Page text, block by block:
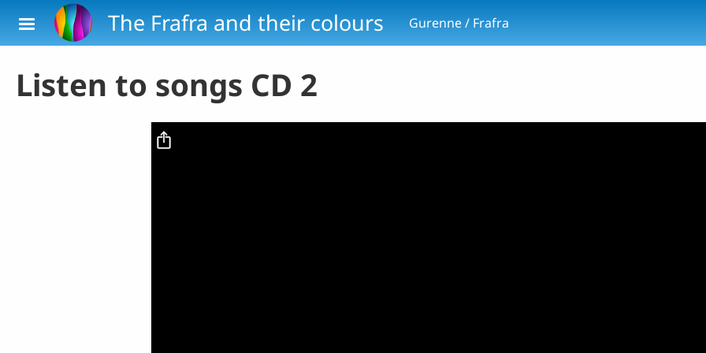
Skip to main contentThe Frafra and their colours Gurenne / Frafra
Listen to songs CD 2